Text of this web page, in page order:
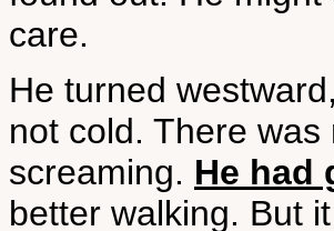
care.
He turned
not cold. There
screaming. He had
better walking. But